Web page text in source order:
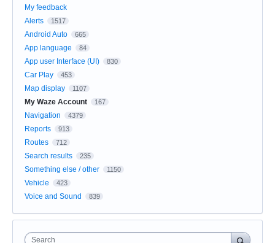
My feedback
Alerts
1517
Android Auto 665
App language 84
App user Interface (UI) 830
Car Play 453
Map display 1107
My Waze Account 167
Navigation 4379
Reports 913
Routes 712
Search results 235
Something else / other 1150
Vehicle 423
Voice and Sound 839
Search